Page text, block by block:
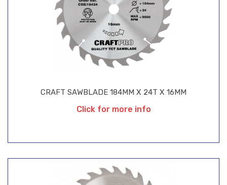
CRAFT SAWBLADE 184MM X 24T X 16MM
Click for more info